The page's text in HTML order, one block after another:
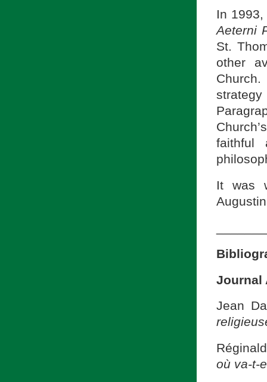
In
Aeterni
St.
other
faithful
It was
Journal
Jean
où va-t-